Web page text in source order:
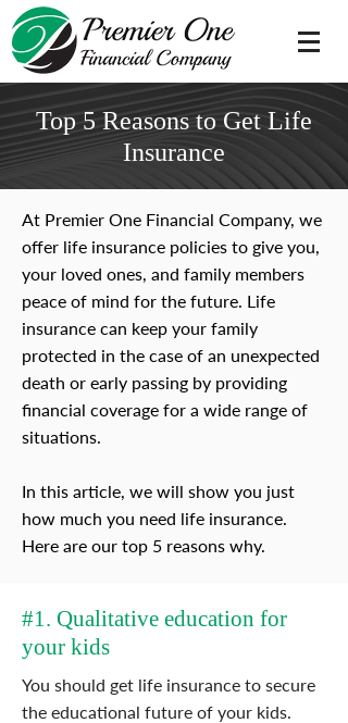
Top 5 Reasons to Get Life
Insurance
At Premier One Financial Company, we
offer life insurance policies to give you,
your loved ones, and family members
peace of mind for the future. Life
insurance can keep your family
protected in the case of an unexpected
death or early passing by providing
financial coverage for a wide range of
situations.
In this article, we will show you just
how much you need life insurance.
Here are our top 5 reasons why.
#1. Qualitative education for
your kids
You should get life insurance to secure
the educational future of your kids.